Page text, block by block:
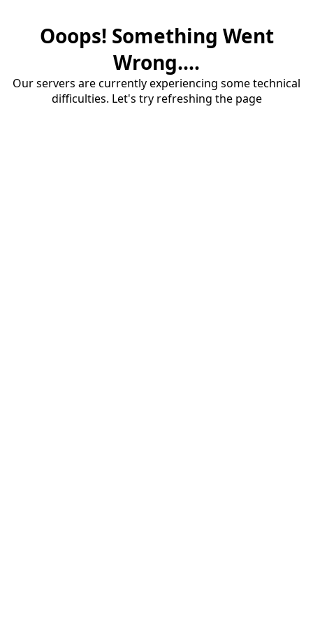
Ooops! Something Went
Wrong....
Our servers are currently experiencing some technical
difficulties. Let's try refreshing the page